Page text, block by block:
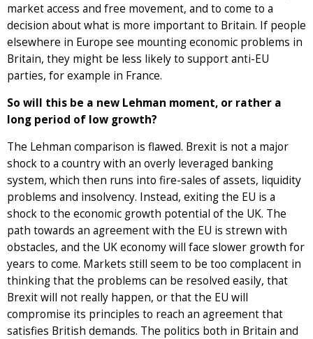
market access and free movement, and to come to a
decision about what is more important to Britain. If people
elsewhere in Europe see mounting economic problems in
Britain, they might be less likely to support anti-EU
parties, for example in France.
So will this be a new Lehman moment, or rather a
long period of low growth?
The Lehman comparison is flawed. Brexit is not a major
shock to a country with an overly leveraged banking
system, which then runs into fire-sales of assets, liquidity
problems and insolvency. Instead, exiting the EU is a
shock to the economic growth potential of the UK. The
path towards an agreement with the EU is strewn with
obstacles, and the UK economy will face slower growth for
years to come. Markets still seem to be too complacent in
thinking that the problems can be resolved easily, that
Brexit will not really happen, or that the EU will
compromise its principles to reach an agreement that
satisfies British demands. The politics both in Britain and